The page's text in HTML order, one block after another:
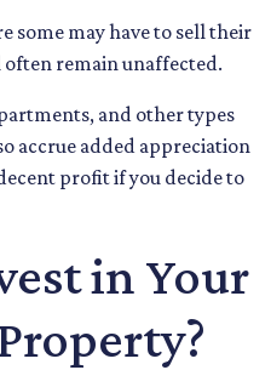
some may have to sell their
remain unaffected.
and other types
accrue added appreciation
profit if you decide to
in Your